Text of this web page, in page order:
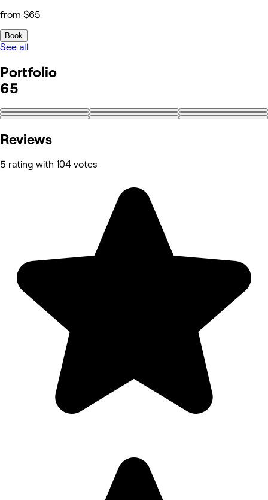
from $65
Book
See all
Portfolio
65
+56
Reviews
5 rating with 104 votes